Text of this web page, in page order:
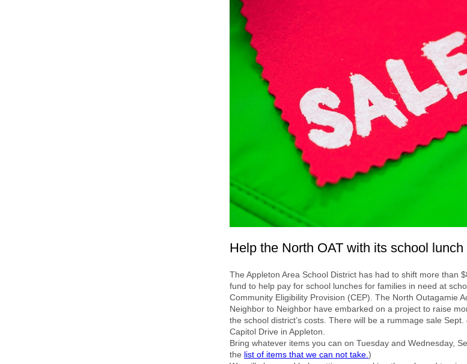
Help the North OAT with its school
The Appleton Area School District has had to shift more than
fund to help pay for school lunches for families in need at
Community Eligibility Provision (CEP). The North Outagamie
Neighbor to Neighbor have embarked on a project to raise
the school district’s costs. There will be a rummage sale
Capitol Drive in Appleton.
Bring whatever items you can on Tuesday and Wednesday,
the list of items that we can not take. )